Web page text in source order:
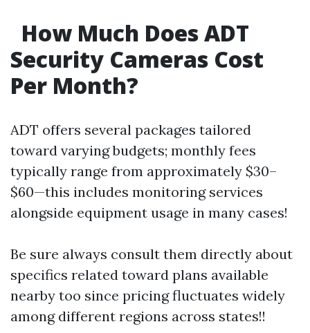
How Much Does ADT
Security Cameras Cost
Per Month?
ADT offers several packages tailored
toward varying budgets; monthly fees
typically range from approximately $30–
$60—this includes monitoring services
alongside equipment usage in many cases!
Be sure always consult them directly about
specifics related toward plans available
nearby too since pricing fluctuates widely
among different regions across states!!